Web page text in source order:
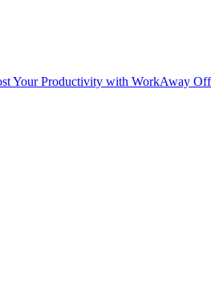
Your Productivity with WorkAway